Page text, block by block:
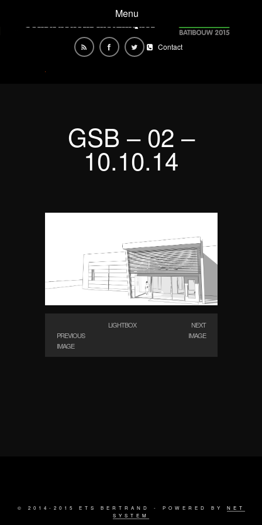
Menu
Contact
GSB – 02 –
10.10.14
PREVIOUS
IMAGE
LIGHTBOX
NEXT
IMAGE
© 2014-2015 ETS BERTRAND - POWERED BY NET
SYSTEM